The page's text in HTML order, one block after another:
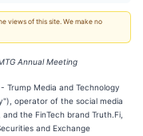
views of this site. We make no
Annual Meeting
Trump Media and Technology
operator of the social media
the FinTech brand Truth.Fi,
and Exchange